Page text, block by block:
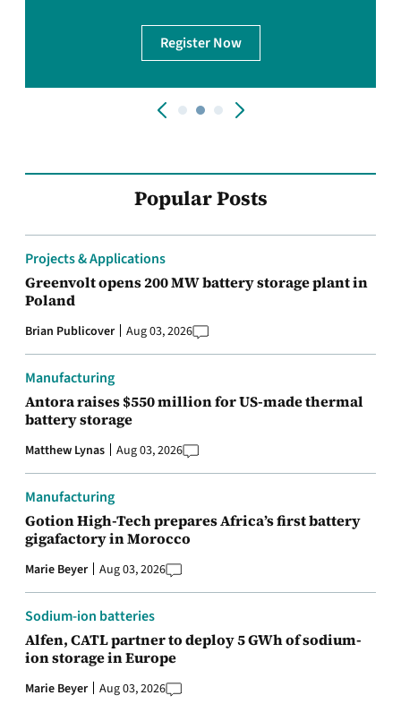
Register Now
Popular Posts
Projects & Applications
Greenvolt opens 200 MW battery storage plant in
Poland
Brian Publicover Aug 03, 2026
Manufacturing
Antora raises $550 million for US-made thermal
battery storage
Matthew Lynas Aug 03, 2026
Manufacturing
Gotion High-Tech prepares Africa’s first battery
gigafactory in Morocco
Marie Beyer Aug 03, 2026
Sodium-ion batteries
Alfen, CATL partner to deploy 5 GWh of sodium-
ion storage in Europe
Marie Beyer Aug 03, 2026